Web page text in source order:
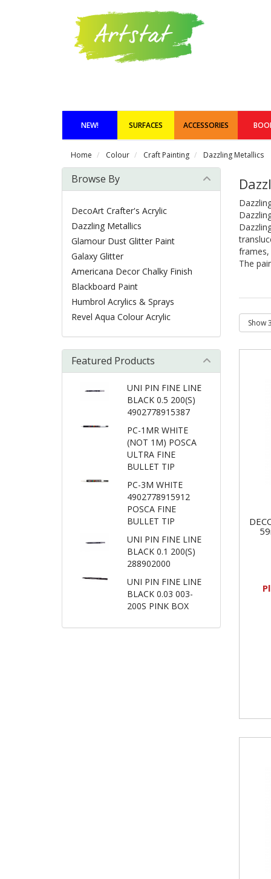
NEW! SURFACES ACCESSORIES
Home Colour Craft Painting Dazzling Metallics
frames,
The
Browse By
DecoArt Crafter's Acrylic
Dazzling Metallics
Glamour Dust Glitter Paint
Galaxy Glitter
Americana Decor Chalky Finish
Blackboard Paint
Humbrol Acrylics & Sprays
Revel Aqua Colour Acrylic
Featured Products
UNI PIN FINE LINE
BLACK 0.5 200(S)
4902778915387
PC-1MR WHITE
(NOT 1M) POSCA
ULTRA FINE
BULLET TIP
PC-3M WHITE
4902778915912
POSCA FINE
BULLET TIP
UNI PIN FINE LINE
BLACK 0.1 200(S)
288902000
UNI PIN FINE LINE
BLACK 0.03 003-
200S PINK BOX